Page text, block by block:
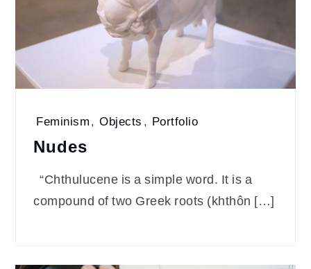
Feminism, Objects , Portfolio
Nudes
“Chthulucene is a simple word. It is a
compound of two Greek roots (khthôn […]